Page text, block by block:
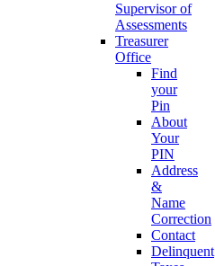
Supervisor of
Assessments
Treasurer
Office
Find
your
Pin
About
Your
PIN
Address
&
Name
Correction
Contact
Delinquent